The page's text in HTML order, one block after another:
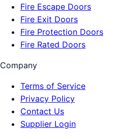
Fire Escape Doors
Fire Exit Doors
Fire Protection Doors
Fire Rated Doors
Company
Terms of Service
Privacy Policy
Contact Us
Supplier Login